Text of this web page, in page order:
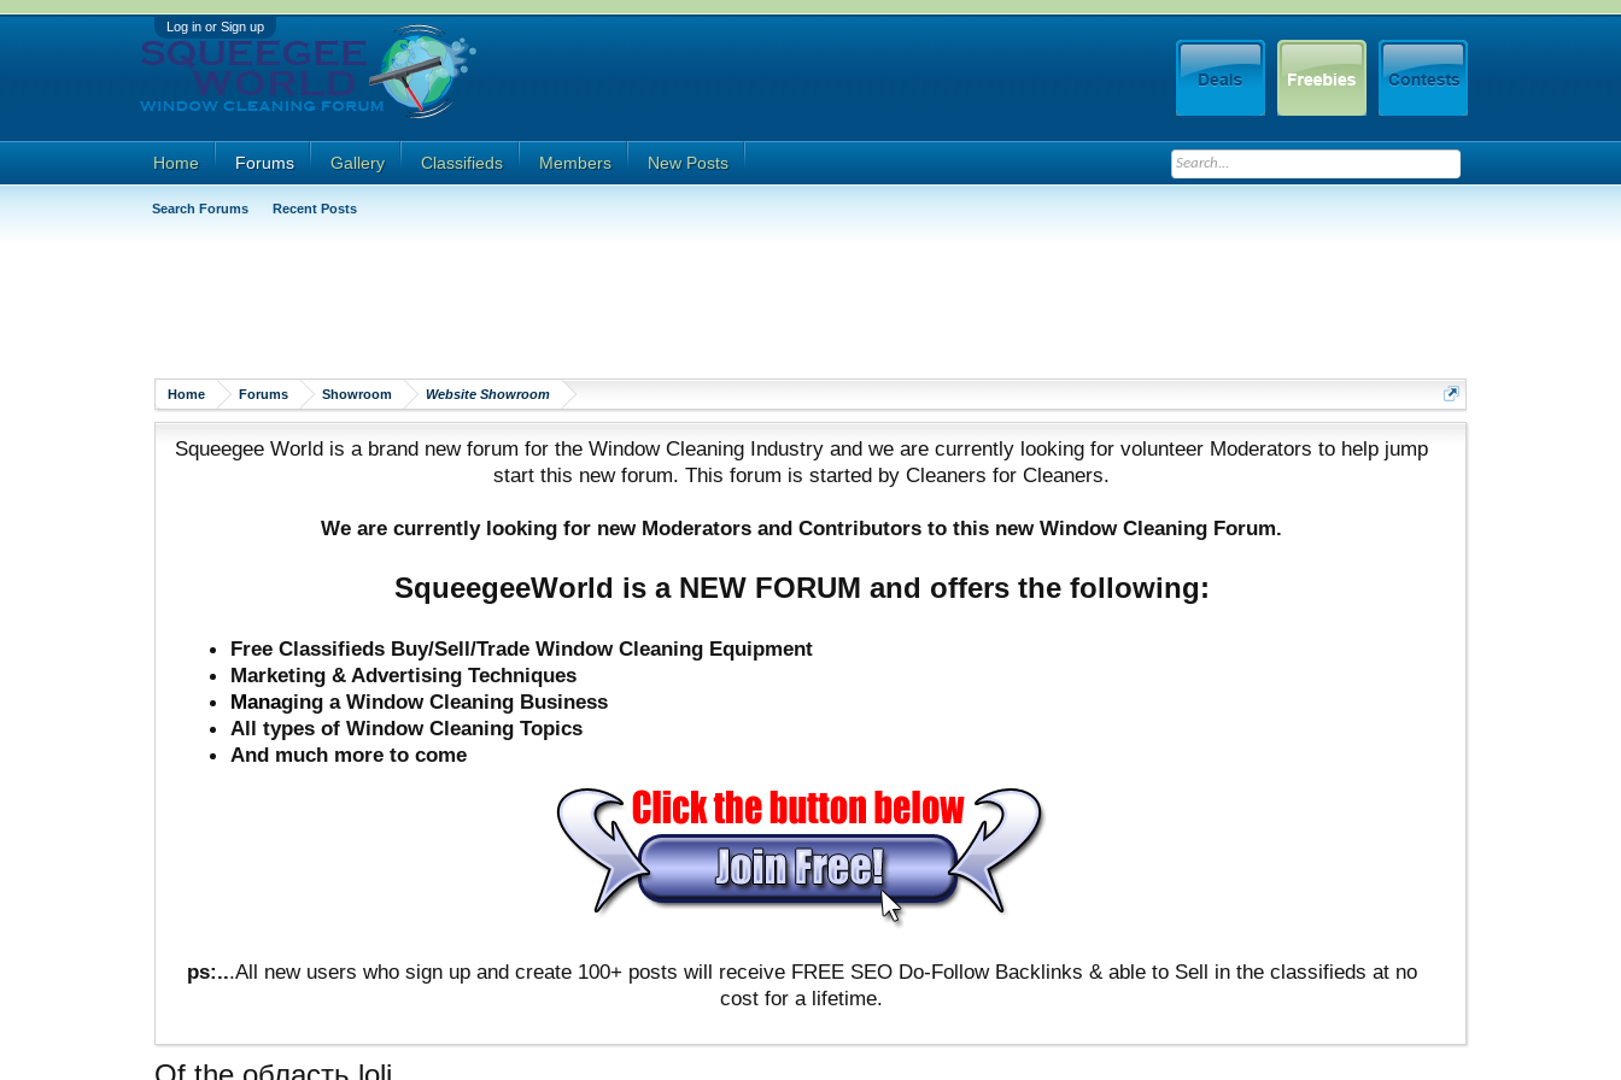
Log in or Sign up
Home Forums Showroom Website Showroom
Squeegee World is a brand new forum for the Window Cleaning Industry and we are currently looking for volunteer Moderators to help jump
start this new forum. This forum is started by Cleaners for Cleaners.
We are currently looking for new Moderators and Contributors to this new Window Cleaning Forum.
SqueegeeWorld is a NEW FORUM and offers the following:
Free Classifieds Buy/Sell/Trade Window Cleaning Equipment
Marketing & Advertising Techniques
Managing a Window Cleaning Business
All types of Window Cleaning Topics
And much more to come
ps:...All new users who sign up and create 100+ posts will receive FREE SEO Do-Follow Backlinks & able to Sell in the classifieds at no
cost for a lifetime.
Home Forums
Search Forums Recent Posts
Gallery Classifieds Members New Posts